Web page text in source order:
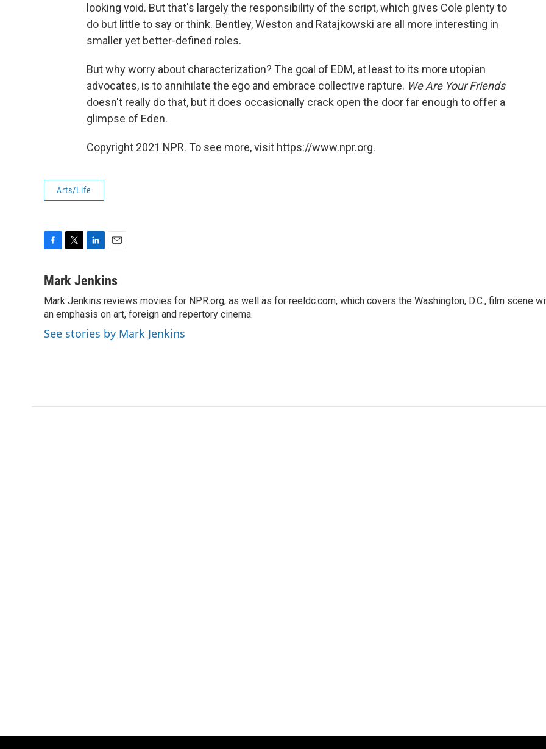
looking void. But that's largely the responsibility of the script, which gives Cole plenty to
do but little to say or think. Bentley, Weston and Ratajkowski are all more interesting in
smaller yet better-defined roles.
But why worry about characterization? The goal of EDM, at least to its more utopian
advocates, is to annihilate the ego and embrace collective rapture. We Are Your Friends
doesn't really do that, but it does occasionally crack open the door far enough to offer a
glimpse of Eden.
Copyright 2021 NPR. To see more, visit https://www.npr.org.
Arts/Life
c
b
o
o
k
i
t
e
n
e
d
I
n
a
l
Mark Jenkins
Mark Jenkins reviews movies for NPR.org, as well as for reeldc.com, which covers the Washington, D.C., film scene
an emphasis on art, foreign and repertory cinema.
See stories by Mark Jenkins